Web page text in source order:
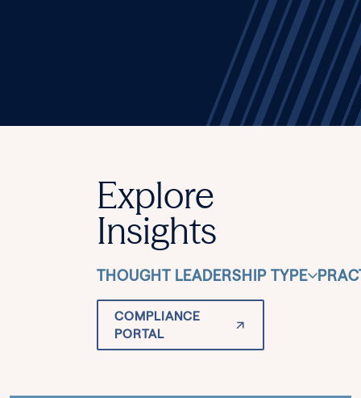
Explore
Insights
THOUGHT LEADERSHIP TYPE
COMPLIANCE
PORTAL